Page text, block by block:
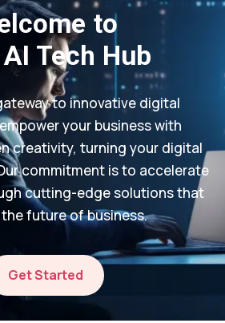
to
Tech Hub
to innovative digital
your business with
creativity, turning your digital
commitment is to accelerate
cutting-edge solutions that
future of business.
Get Started